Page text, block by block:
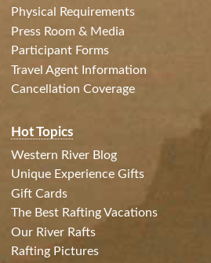
Physical Requirements
Press Room & Media
Participant Forms
Travel Agent Information
Cancellation Coverage
Hot Topics
Western River Blog
Unique Experience Gifts
Gift Cards
The Best Rafting Vacations
Our River Rafts
Rafting Pictures